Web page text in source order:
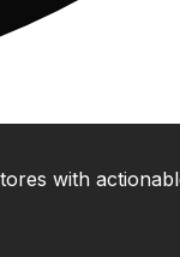
with